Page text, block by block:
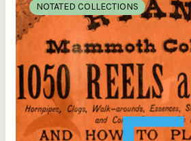
NOTATED COLLECTIONS